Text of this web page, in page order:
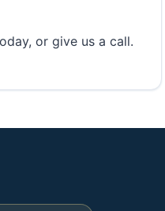
or give us a call.